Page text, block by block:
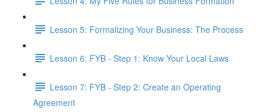
Lesson 5: Formalizing Your Business: The Process
Lesson 6: FYB - Step 1: Know Your Local Laws
Lesson 7: FYB - Step 2: Create an Operating
Agreement